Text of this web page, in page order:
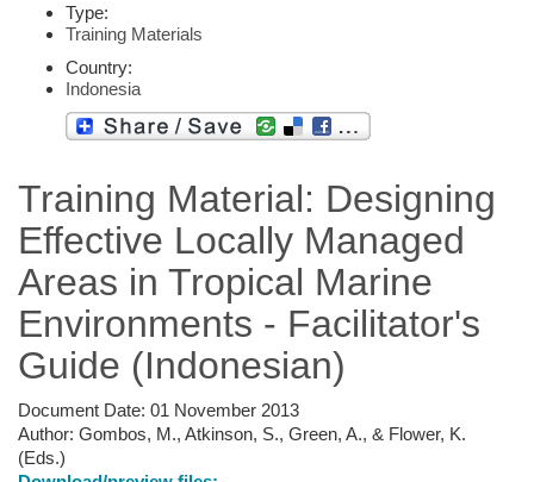
Type:
Training Materials
Country:
Indonesia
Training Material: Designing
Effective Locally Managed
Areas in Tropical Marine
Environments - Facilitator's
Guide (Indonesian)
Document Date: 01 November 2013
Author: Gombos, M., Atkinson, S., Green, A., & Flower, K.
(Eds.)